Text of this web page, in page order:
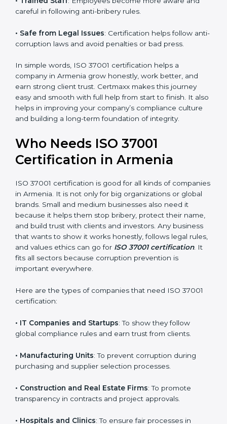
structured, with fewer risks and no corruption.
money and increases company strength.
seen as reliable and responsible globally.
• Trained Staff: Employees become more aware and
careful in following anti-bribery rules.
• Safe from Legal Issues : Certification helps follow
In simple words, ISO 37001 certification helps a
company in Armenia grow honestly, work better, and
easy and smooth with full help from start to finish. It
also helps in improving your company’s compliance
culture and building a long-term foundation of
integrity.
Who Needs ISO 37001
Certification in Armenia
companies in Armenia. It is not only for big
organizations or global brands. Small and medium
bribery, protect their name, and build trust with clients
and investors. Any business that wants to show it
can go forISO 37001 certification. It fits all sectors
because corruption prevention is important
Here are the types of companies that need ISO 37001
popup
Full Name*
Phone*
Email
If
you
human,
leave
this
blank.